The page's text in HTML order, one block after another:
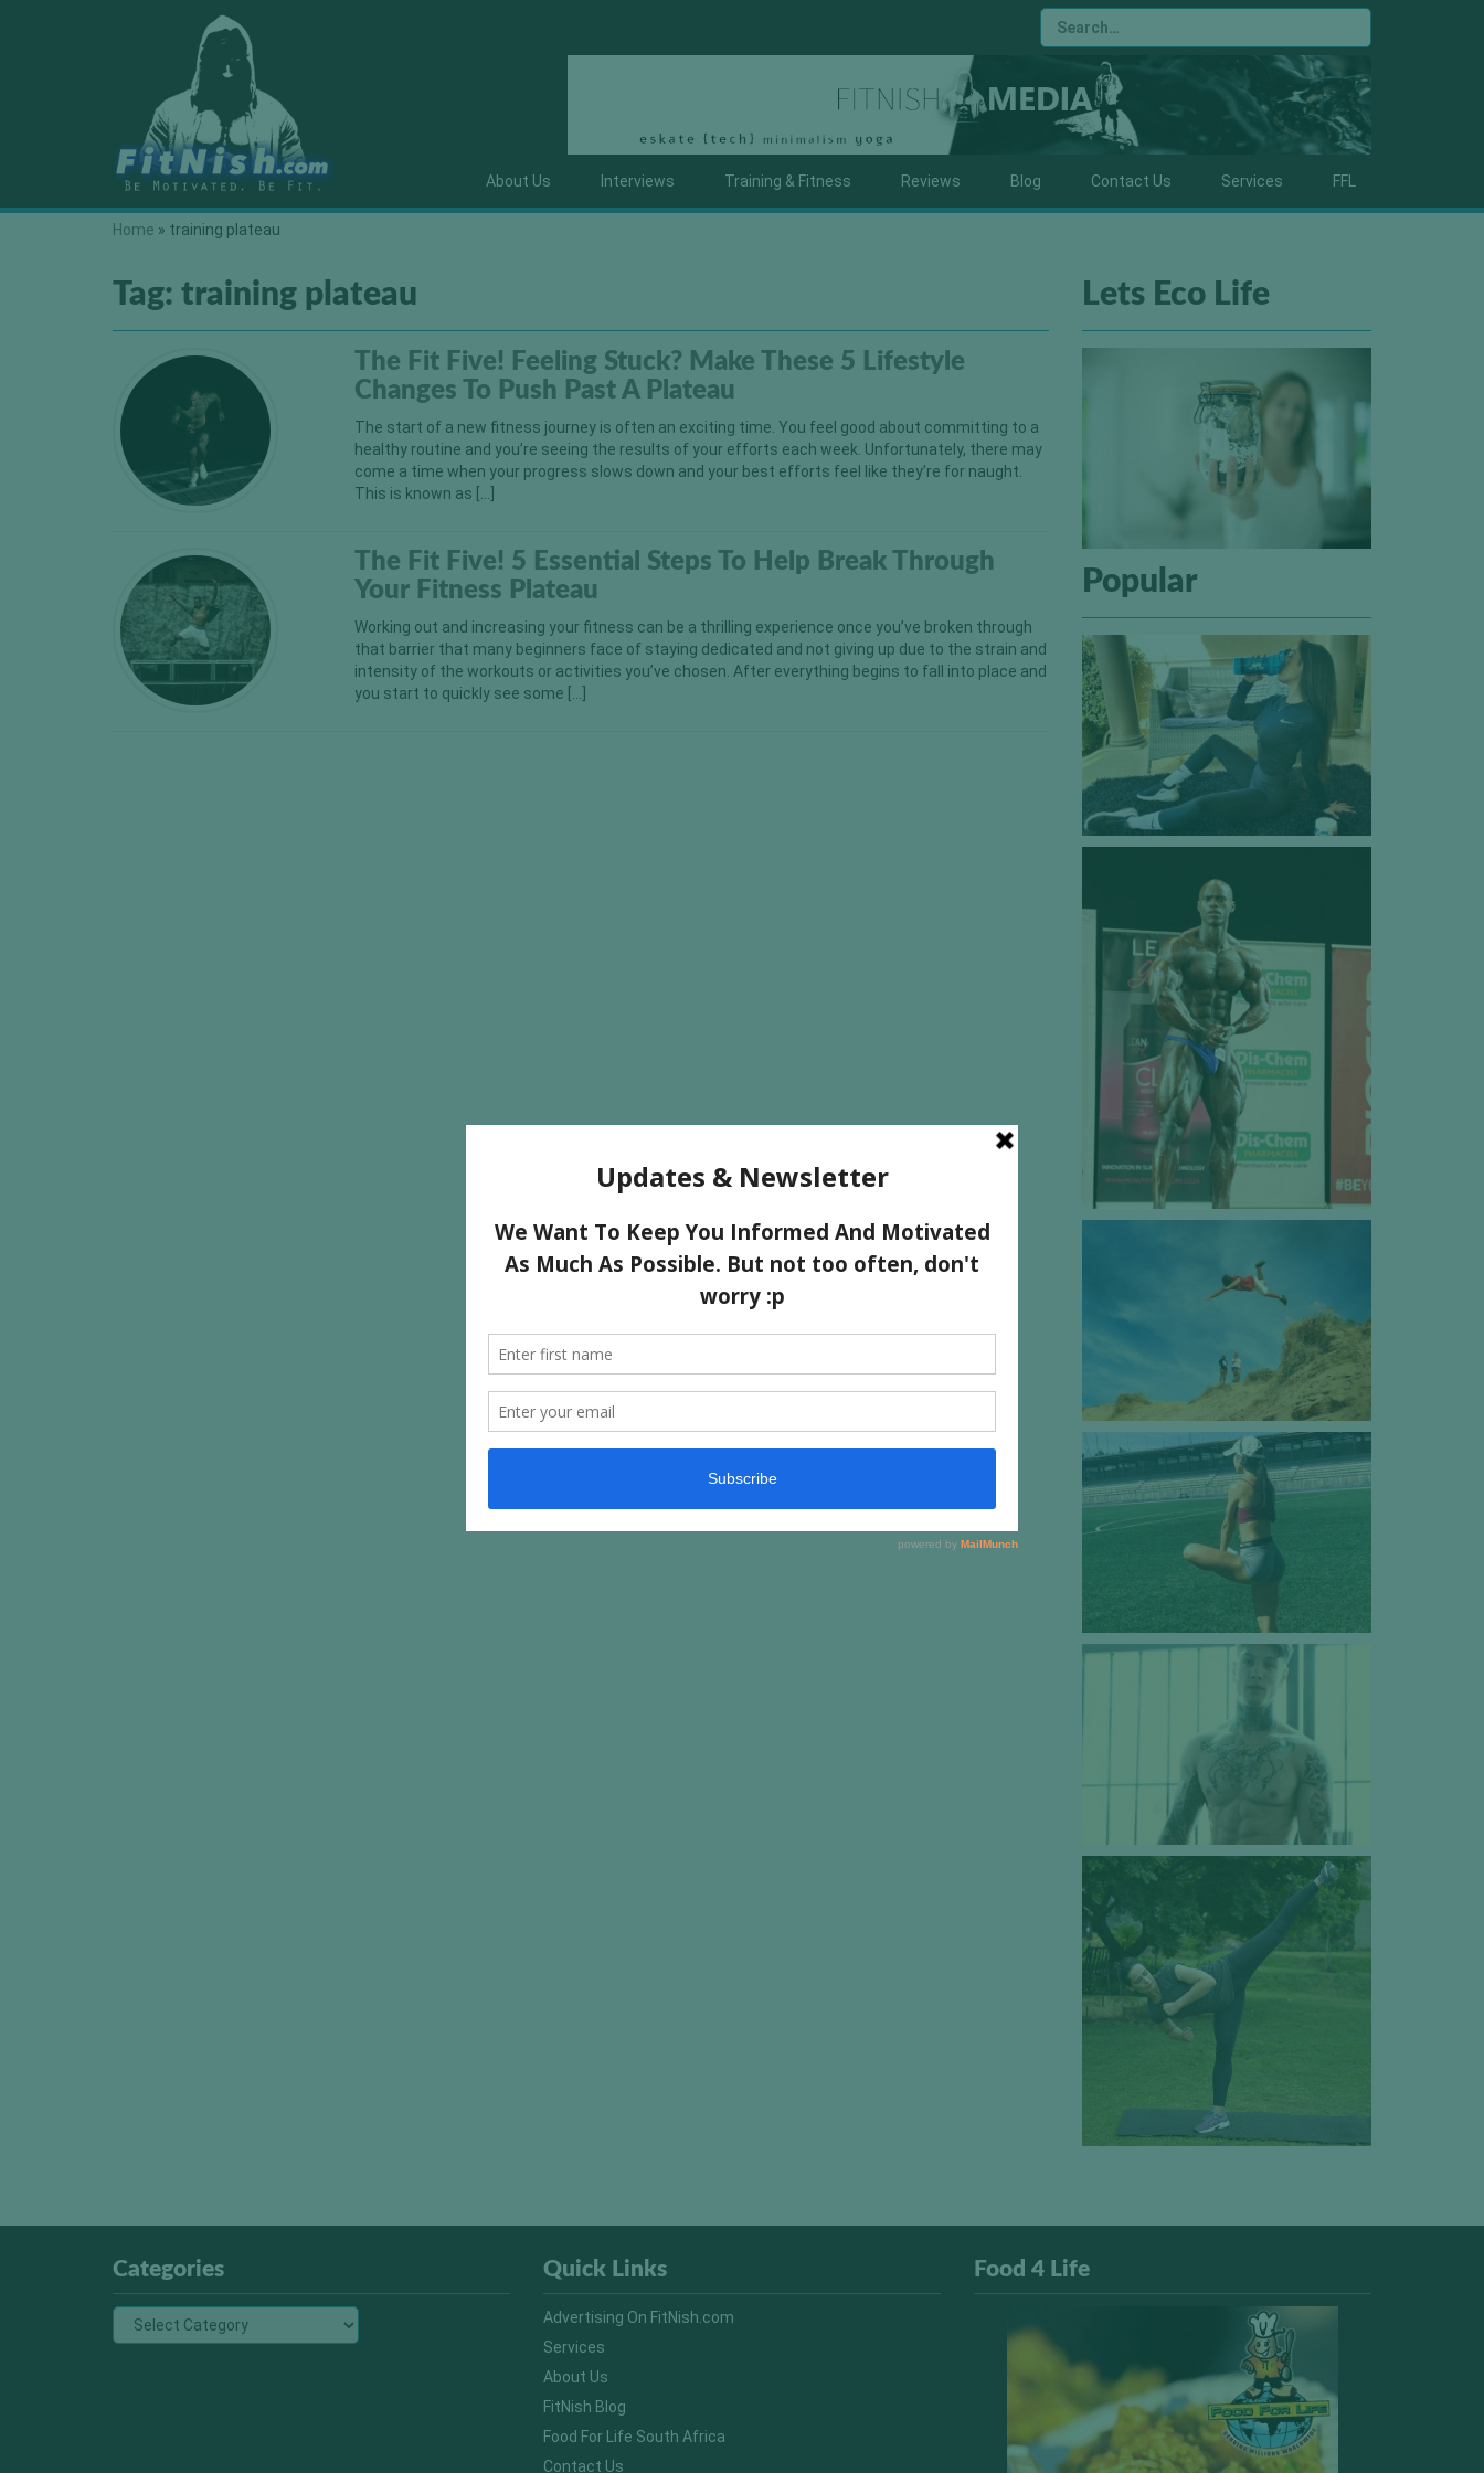
About Us Interviews Training & Fitness Reviews Blog Contact Us Services FFL
Home » training plateau
Tag: training plateau
The Fit Five! Feeling Stuck? Make These 5 Lifestyle
Changes To Push Past A Plateau
The start of a new fitness journey is often an exciting time. You feel good about committing to a
healthy routine and you’re seeing the results of your efforts each week. Unfortunately, there may
come a time when your progress slows down and your best efforts feel like they’re for naught.
This is known as […]
The Fit Five! 5 Essential Steps To Help Break Through
Your Fitness Plateau
Working out and increasing your fitness can be a thrilling experience once you’ve broken through
that barrier that many beginners face of staying dedicated and not giving up due to the strain and
intensity of the workouts or activities you’ve chosen. After everything begins to fall into place and
you start to quickly see some […]
Lets Eco Life
Popular
Categories Quick Links
Advertising On FitNish.com
Services
About Us
FitNish Blog
Food For Life South Africa
Contact Us
Food 4 Life